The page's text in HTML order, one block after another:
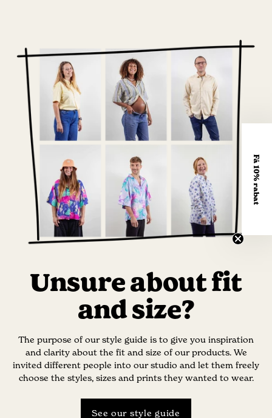
Unsure about fit
and size?
The purpose of our style guide is to give you inspiration
and clarity about the fit and size of our products. We
invited different people into our studio and let them freely
choose the styles, sizes and prints they wanted to wear.
See our style guide
Få 10% rabat